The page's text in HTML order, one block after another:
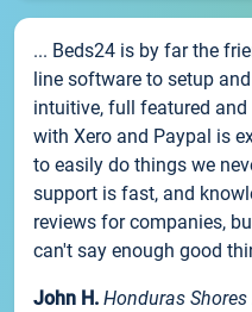
... Beds24 is by far the
line software to setup
intuitive, full featured
with Xero and Paypal is
to easily do things we
support is fast, and
reviews for companies,
can't say enough good
John H. Honduras